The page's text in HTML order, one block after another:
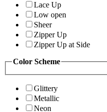
Lace Up
Low open
Sheer
Zipper Up
Zipper Up at Side
Color Scheme
Glittery
Metallic
Neon